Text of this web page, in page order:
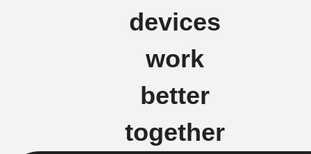
devices
work
better
together